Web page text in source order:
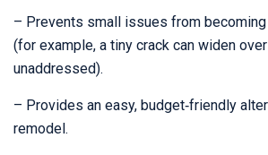
– Prevents small issues from
(for example, a tiny crack can widen
unaddressed).
– Provides an easy, budget‑friendly
remodel.